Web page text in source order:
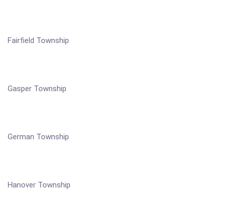
Fairfield Township
Gasper Township
German Township
Hanover Township